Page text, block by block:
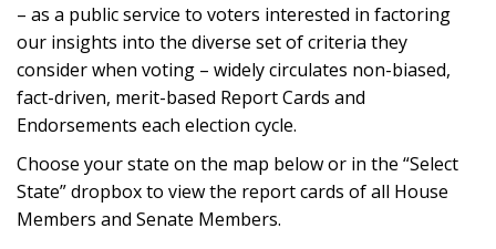
– as a public service to voters interested in factoring
our insights into the diverse set of criteria they
consider when voting – widely circulates non-biased,
fact-driven, merit-based Report Cards and
Endorsements each election cycle.
Choose your state on the map below or in the “Select
State” dropbox to view the report cards of all House
Members and Senate Members.